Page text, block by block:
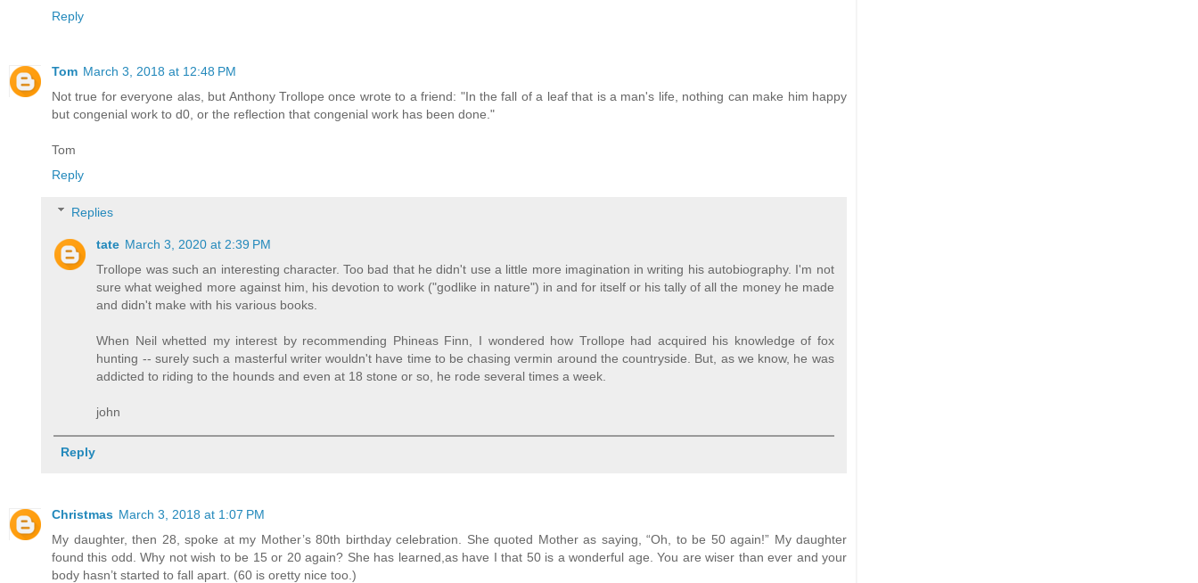
Reply
Tom March 3, 2018 at 12:48 PM
Not true for everyone alas, but Anthony Trollope once wrote to a friend: "In the fall of a leaf that is a man's life, nothing can make him happy
but congenial work to d0, or the reflection that congenial work has been done."
Tom
Reply
Replies
tate March 3, 2020 at 2:39 PM
Trollope was such an interesting character. Too bad that he didn't use a little more imagination in writing his autobiography. I'm not
sure what weighed more against him, his devotion to work ("godlike in nature") in and for itself or his tally of all the money he made
and didn't make with his various books.
When Neil whetted my interest by recommending Phineas Finn, I wondered how Trollope had acquired his knowledge of fox
hunting -- surely such a masterful writer wouldn't have time to be chasing vermin around the countryside. But, as we know, he was
addicted to riding to the hounds and even at 18 stone or so, he rode several times a week.
john
Reply
Christmas March 3, 2018 at 1:07 PM
My daughter, then 28, spoke at my Mother’s 80th birthday celebration. She quoted Mother as saying, “Oh, to be 50 again!” My daughter
found this odd. Why not wish to be 15 or 20 again? She has learned,as have I that 50 is a wonderful age. You are wiser than ever and your
body hasn’t started to fall apart. (60 is oretty nice too.)